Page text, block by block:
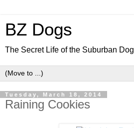
BZ Dogs
The Secret Life of the Suburban Dog
Tuesday, March 18, 2014
Raining Cookies